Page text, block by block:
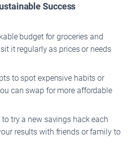
Success
budget for groceries and
it regularly as prices or needs
to spot expensive habits or
can swap for more affordable
try a new savings hack each
results with friends or family to